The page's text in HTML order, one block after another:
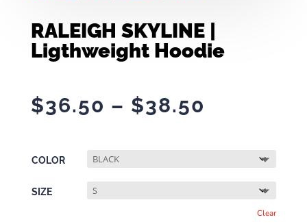
RALEIGH SKYLINE |
Ligthweight Hoodie
$36.50 – $38.50
through
$38.50
COLOR
SIZE
Clear